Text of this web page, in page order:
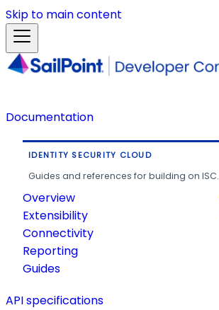
Skip to main content
Documentation
IDENTITY SECURITY CLOUD
Guides and references for building on ISC.
Overview
Extensibility
Connectivity
Reporting
Guides
API specifications